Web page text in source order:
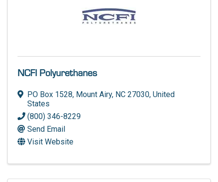
NCFI Polyurethanes
PO Box 1528, Mount Airy, NC 27030, United
States
(800) 346-8229
Send Email
Visit Website